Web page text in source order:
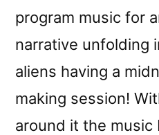
program music for
narrative unfolding
aliens having a
making session!
around it the music